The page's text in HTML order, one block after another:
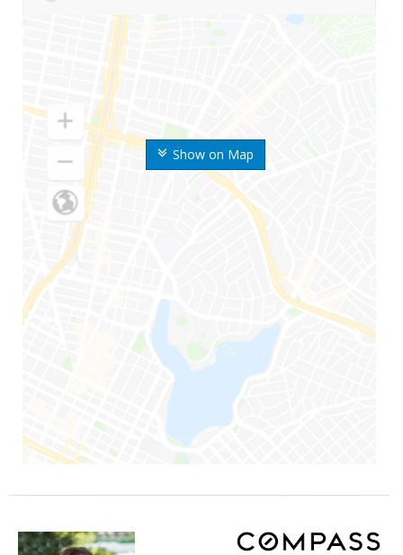
Show on Map